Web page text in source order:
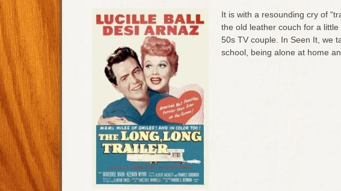
It is with a resounding cry of
the old leather couch for a
50s TV couple. In Seen It, we
school, being alone at home